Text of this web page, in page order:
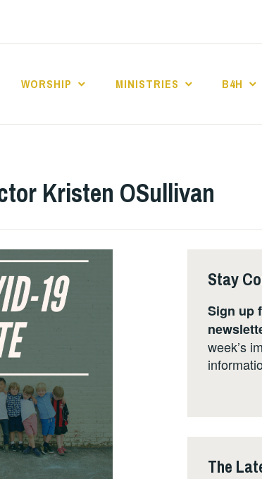
WORSHIP MINISTRIES B4H
Kristen OSullivan
Stay
Sign up
week’s
The